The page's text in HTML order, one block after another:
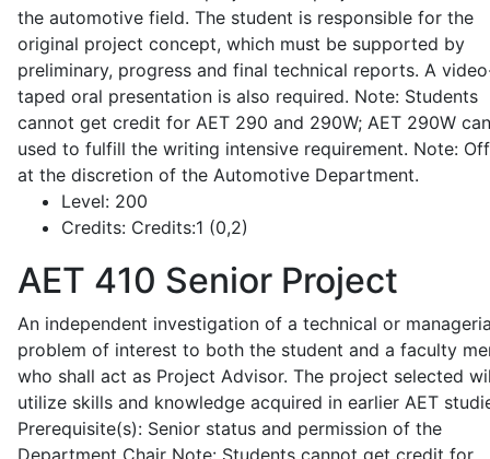
the automotive field. The student is responsible for the
original project concept, which must be supported by
preliminary, progress and final technical reports. A
taped oral presentation is also required. Note: Students
cannot get credit for AET 290 and 290W; AET 290W
used to fulfill the writing intensive requirement. Note:
at the discretion of the Automotive Department.
Level: 200
Credits: Credits:1 (0,2)
AET 410 Senior Project
An independent investigation of a technical or
problem of interest to both the student and a faculty
who shall act as Project Advisor. The project selected
utilize skills and knowledge acquired in earlier AET
Prerequisite(s): Senior status and permission of the
Department Chair Note: Students cannot get credit for